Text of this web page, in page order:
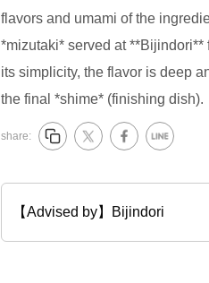
flavors and umami of the
*mizutaki* served at
its simplicity, the flavor is deep
the final *shime* (finishing dish).
share:
【Advised by】Bijindori